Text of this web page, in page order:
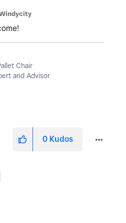
Chair
and Advisor
0 Kudos